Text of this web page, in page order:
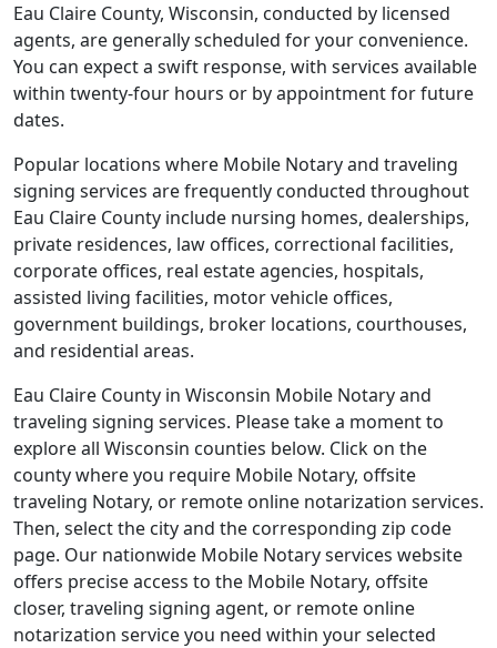
Eau Claire County, Wisconsin, conducted by licensed
agents, are generally scheduled for your convenience.
You can expect a swift response, with services available
within twenty-four hours or by appointment for future
dates.
Popular locations where Mobile Notary and traveling
signing services are frequently conducted throughout
Eau Claire County include nursing homes, dealerships,
private residences, law offices, correctional facilities,
corporate offices, real estate agencies, hospitals,
assisted living facilities, motor vehicle offices,
government buildings, broker locations, courthouses,
and residential areas.
Eau Claire County in Wisconsin Mobile Notary and
traveling signing services. Please take a moment to
explore all Wisconsin counties below. Click on the
county where you require Mobile Notary, offsite
traveling Notary, or remote online notarization services.
Then, select the city and the corresponding zip code
page. Our nationwide Mobile Notary services website
offers precise access to the Mobile Notary, offsite
closer, traveling signing agent, or remote online
notarization service you need within your selected